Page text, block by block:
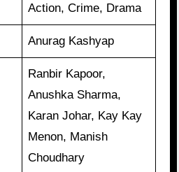
Action, Crime, Drama
Anurag Kashyap
Ranbir Kapoor,
Anushka Sharma,
Karan Johar, Kay Kay
Menon, Manish
Choudhary